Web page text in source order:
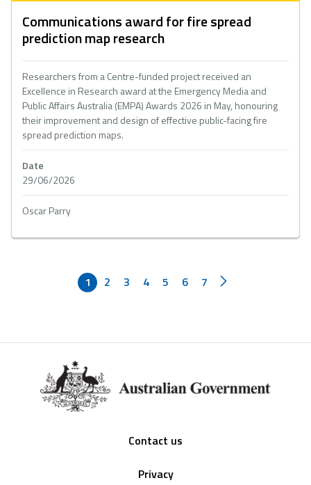
Communications award for fire spread
prediction map research
Researchers from a Centre-funded project received an
Excellence in Research award at the Emergency Media and
Public Affairs Australia (EMPA) Awards 2026 in May, honouring
their improvement and design of effective public-facing fire
spread prediction maps.
Date
29/06/2026
Oscar Parry
1 2 3 4 5 6 7
Contact us
Privacy